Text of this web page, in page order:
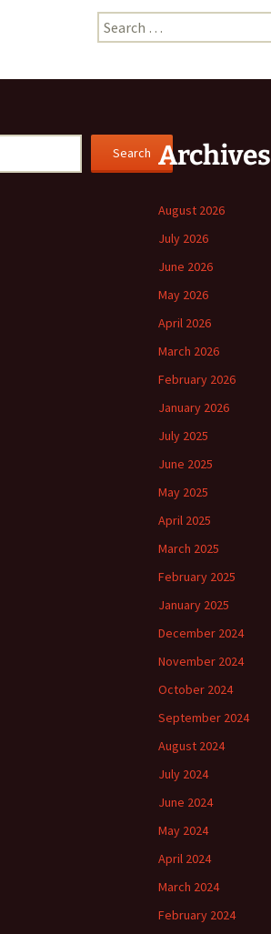
Search
for:
Search Archives
August 2026
July 2026
June 2026
May 2026
April 2026
March 2026
February 2026
January 2026
July 2025
June 2025
May 2025
April 2025
March 2025
February 2025
January 2025
December 2024
November 2024
October 2024
September 2024
August 2024
July 2024
June 2024
May 2024
April 2024
March 2024
February 2024